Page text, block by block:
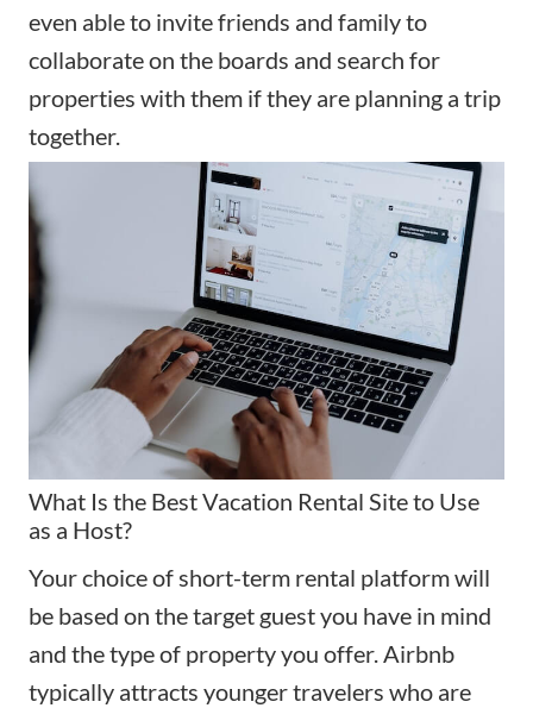
even able to invite friends and family to
collaborate on the boards and search for
properties with them if they are planning a trip
together.
What Is the Best Vacation Rental Site to Use
as a Host?
Your choice of short-term rental platform will
be based on the target guest you have in mind
and the type of property you offer. Airbnb
typically attracts younger travelers who are